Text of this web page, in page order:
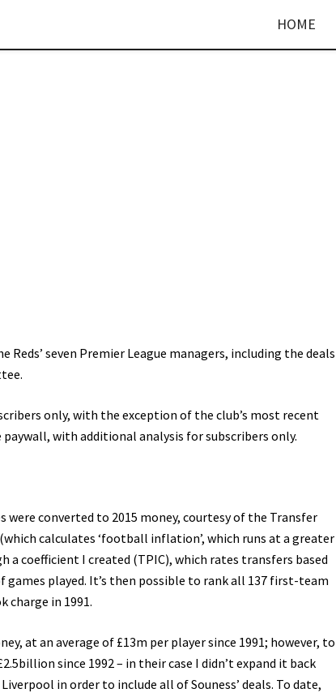
HOME
seven Premier League managers, including the deals
only, with the exception of the club’s most recent
with additional analysis for subscribers only.
converted to 2015 money, courtesy of the Transfer
calculates ‘football inflation’, which runs at a greater
coefficient I created (TPIC), which rates transfers based
played. It’s then possible to rank all 137 first-team
charge in 1991.
at an average of £13m per player since 1991; however, to
since 1992 – in their case I didn’t expand it back
in order to include all of Souness’ deals. To date,